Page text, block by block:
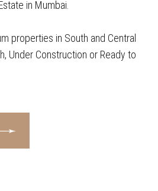
in Mumbai.
properties in South and Central
Under Construction or Ready to